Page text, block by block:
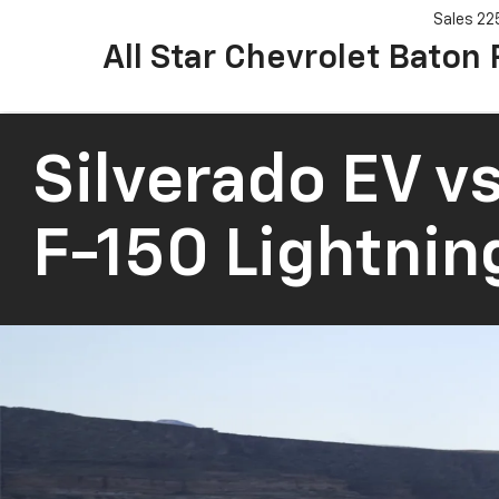
All Star Chevrolet Baton
Sales
Silverado EV
F-150